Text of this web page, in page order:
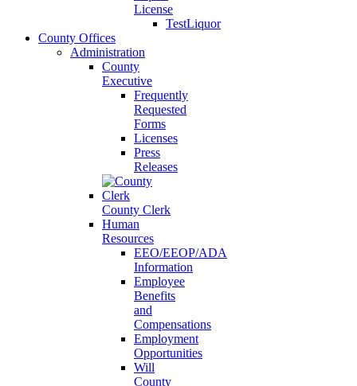
License
TestLiquor
County Offices
Administration
County
Executive
Frequently
Requested
Forms
Licenses
Press
Releases
County Clerk
Human
Resources
EEO/EEOP/ADA
Information
Employee
Benefits
and
Compensations
Employment
Opportunities
Will
County